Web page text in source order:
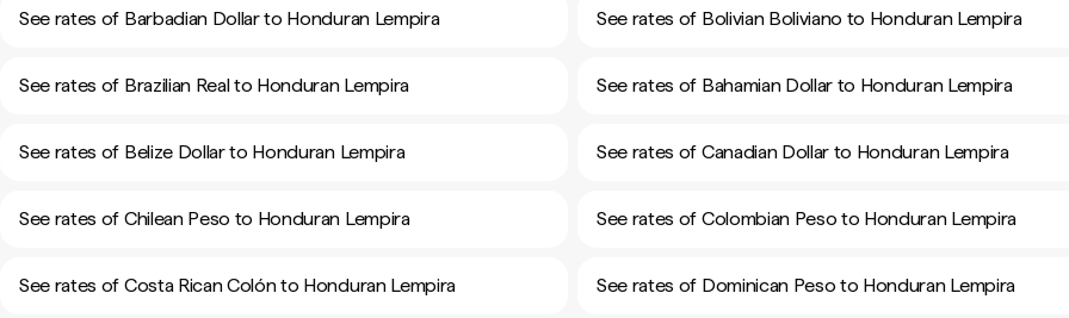
See rates of Barbadian Dollar to Honduran Lempira See rates of Bolivian Boliviano to Honduran Lempira
See rates of Brazilian Real to Honduran Lempira See rates of Bahamian Dollar to Honduran Lempira
See rates of Belize Dollar to Honduran Lempira See rates of Canadian Dollar to Honduran Lempira
See rates of Chilean Peso to Honduran Lempira See rates of Colombian Peso to Honduran Lempira
See rates of Costa Rican Colón to Honduran Lempira See rates of Dominican Peso to Honduran Lempira